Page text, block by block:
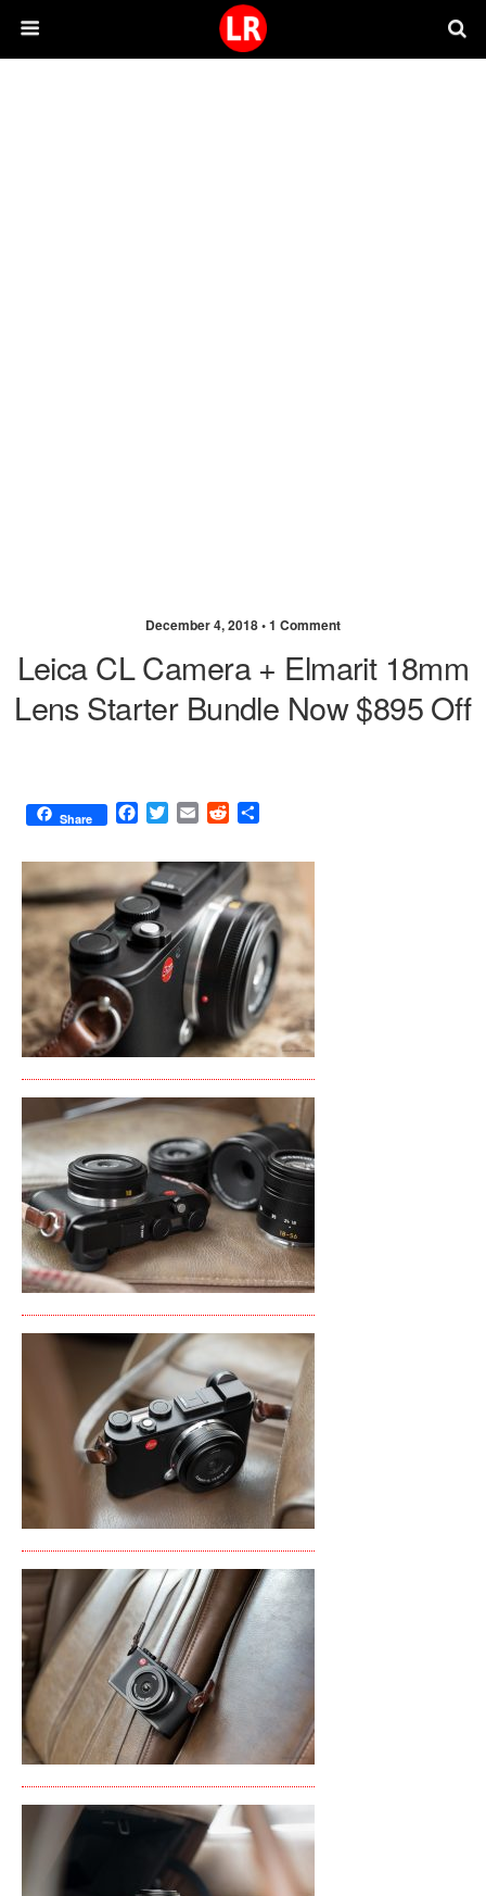
December 4, 2018 •1 Comment
Leica CL Camera + Elmarit 18mm
Lens Starter Bundle Now $895 Off
Share
F
c
e
b
o
o
k
T
i
t
t
e
r
E
a
i
l
R
d
d
i
t
a
e